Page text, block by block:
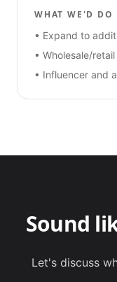
WHAT WE'D DO
• Expand to
• Wholesale/
• Influencer and
Sound
Let's discuss